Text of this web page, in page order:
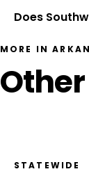
Does
MORE IN
STATEWIDE